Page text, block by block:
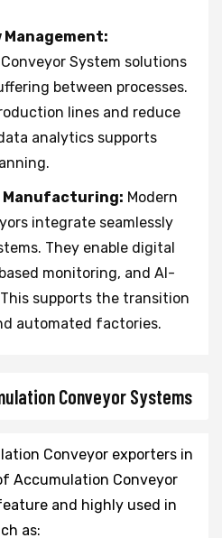
Management:
System solutions
between processes.
lines and reduce
analytics supports
Modern
integrate seamlessly
They enable digital
monitoring, and AI-
supports the transition
automated factories.
Conveyor Systems
Conveyor exporters in
Accumulation Conveyor
and highly used in
as: